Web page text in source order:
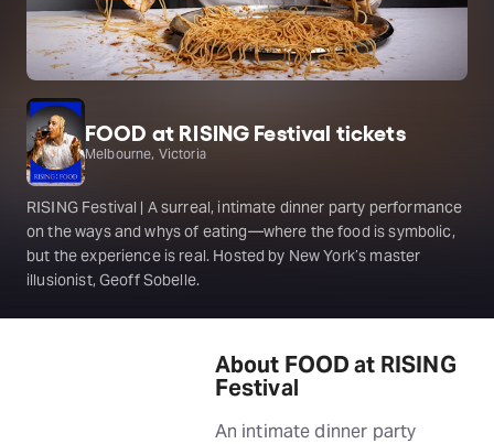
FOOD at RISING Festival tickets
Melbourne, Victoria
RISING Festival | A surreal, intimate dinner party performance
on the ways and whys of eating—where the food is symbolic,
but the experience is real. Hosted by New York’s master
illusionist, Geoff Sobelle.
About FOOD at RISING
Festival
An intimate dinner party